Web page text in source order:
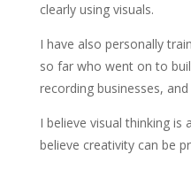
clearly using visuals.
I have also personally
so far who went on to
recording businesses,
I believe visual thinking is
believe creativity can be